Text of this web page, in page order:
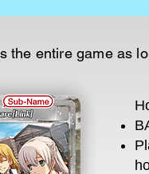
the entire game as